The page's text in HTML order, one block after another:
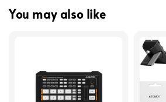
You may also like